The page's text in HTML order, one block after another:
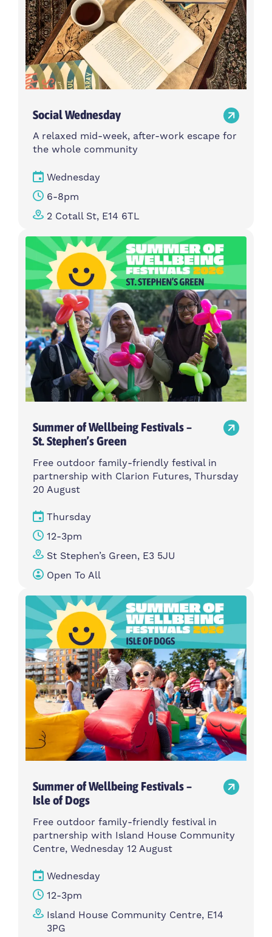
Social Wednesday
A relaxed mid-week, after-work escape for
the whole community
Wednesday
6-8pm
2 Cotall St, E14 6TL
Summer of Wellbeing Festivals –
St. Stephen’s Green
Free outdoor family-friendly festival in
partnership with Clarion Futures, Thursday
20 August
Thursday
12-3pm
St Stephen’s Green, E3 5JU
Open To All
Summer of Wellbeing Festivals –
Isle of Dogs
Free outdoor family-friendly festival in
partnership with Island House Community
Centre, Wednesday 12 August
Wednesday
12-3pm
Island House Community Centre, E14
3PG